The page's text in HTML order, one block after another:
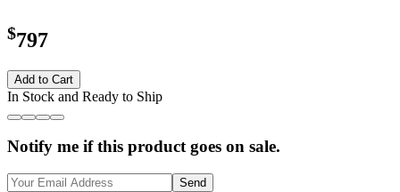
$797
Add to Cart
In Stock and Ready to Ship
Notify me if this product goes on sale.
Send